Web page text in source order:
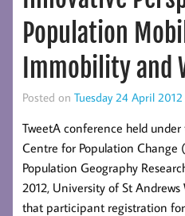
Population
Immobility and
Posted on Tuesday 24 April 2012
TweetA conference held under
Centre for Population Change
Population Geography
2012, University of St
that participant registration